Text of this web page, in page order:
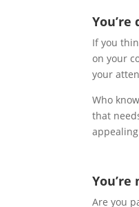
If you
on your
your
Who
that
Are you